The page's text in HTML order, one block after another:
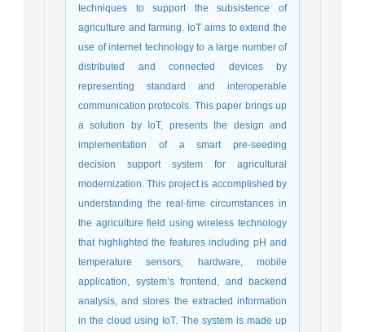
techniques to support the subsistence of
agriculture and farming. IoT aims to extend the
use of internet technology to a large number of
distributed and connected devices by
representing standard and interoperable
communication protocols. This paper brings up
a solution by IoT, presents the design and
implementation of a smart pre-seeding
decision support system for agricultural
modernization. This project is accomplished by
understanding the real-time circumstances in
the agriculture field using wireless technology
that highlighted the features including pH and
temperature sensors, hardware, mobile
application, system’s frontend, and backend
analysis, and stores the extracted information
in the cloud using IoT. The system is made up